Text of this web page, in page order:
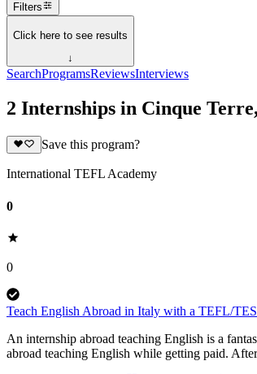
Filters
Click here to see results
↓
SearchProgramsReviewsInterviews
2 Internships in Cinque
Save this program?
International TEFL Academy
0
0
Teach English Abroad in Italy with a TEFL/
An internship abroad teaching English is a
abroad teaching English while getting paid.